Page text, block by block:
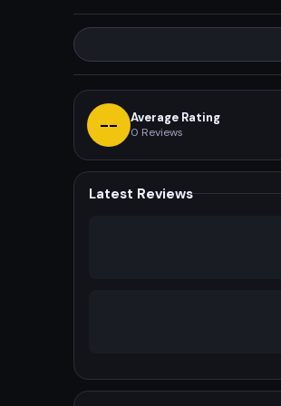
-- Average Rating
0 Reviews
Latest Reviews